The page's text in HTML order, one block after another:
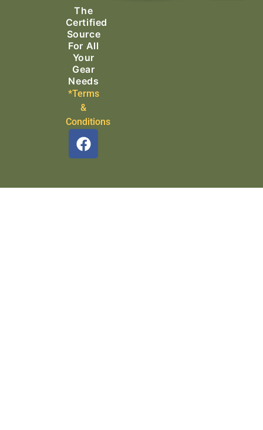
The
Certified
Source
For All
Your
Gear
Needs
*Terms
&
Conditions